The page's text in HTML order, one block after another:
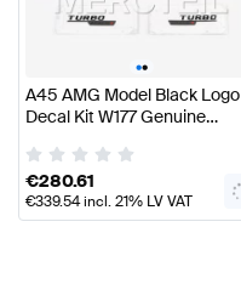
••
A45 AMG Model Black Logo
Decal Kit W177 Genuine
€280.61
€339.54incl. 21% LV VAT